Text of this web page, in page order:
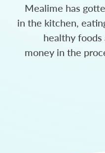
Mealime has
in the kitchen,
healthy foods
money in the